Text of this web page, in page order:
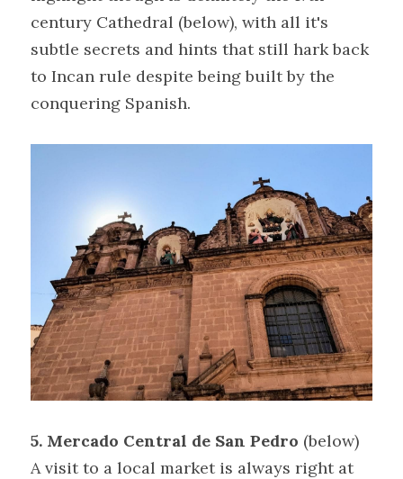
century Cathedral (below), with all it's
subtle secrets and hints that still hark back
to Incan rule despite being built by the
conquering Spanish.
5. Mercado Central de San Pedro (below)
A visit to a local market is always right at